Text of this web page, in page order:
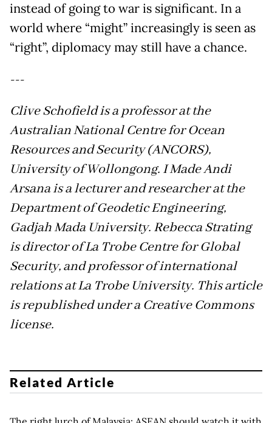
instead of going to war is significant. In a
world where “might” increasingly is seen as
“right”, diplomacy may still have a chance.
---
Clive Schofield is a professor at the
Australian National Centre for Ocean
Resources and Security (ANCORS),
University of Wollongong. I Made Andi
Arsana is a lecturer and researcher at the
Department of Geodetic Engineering,
Gadjah Mada University. Rebecca Strating
is director of La Trobe Centre for Global
Security, and professor of international
relations at La Trobe University. This article
is republished under a Creative Commons
license.
Related Article